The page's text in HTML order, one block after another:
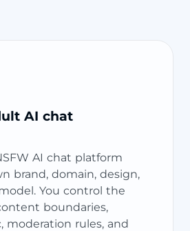
AI chat
AI chat platform
brand, domain, design,
You control the
boundaries,
moderation rules, and